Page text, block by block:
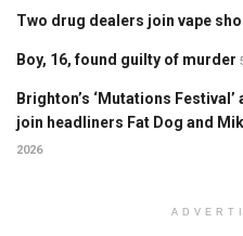
Two drug dealers join vape
Boy, 16, found guilty of murder
Brighton’s ‘Mutations
join headliners Fat Dog and
2026